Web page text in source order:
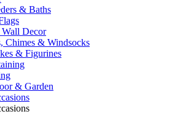
& Baths
Decor
Chimes & Windsocks
& Figurines
& Garden